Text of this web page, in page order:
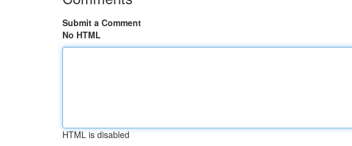
Submit a Comment
No HTML
HTML is disabled